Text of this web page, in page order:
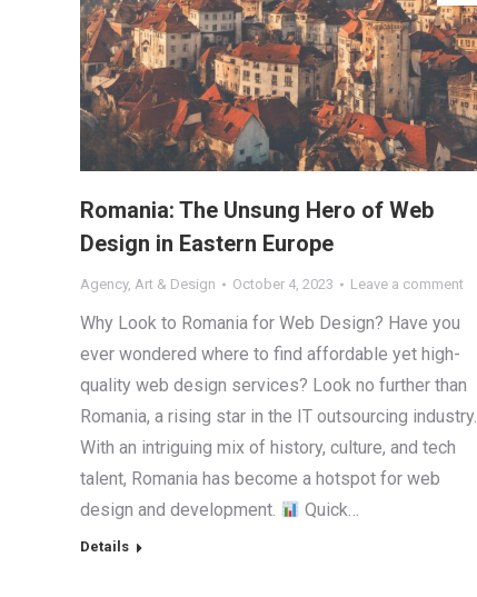
Romania: The Unsung Hero of Web
Design in Eastern Europe
Agency, Art & Design October 4, 2023 Leave a comment
Why Look to Romania for Web Design? Have you
ever wondered where to find affordable yet high-
quality web design services? Look no further than
Romania, a rising star in the IT outsourcing industry.
With an intriguing mix of history, culture, and tech
talent, Romania has become a hotspot for web
design and development.
Quick…
Details